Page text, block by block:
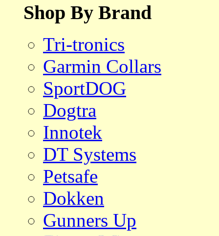
Shop By Brand
Tri-tronics
Garmin Collars
SportDOG
Dogtra
Innotek
DT Systems
Petsafe
Dokken
Gunners Up